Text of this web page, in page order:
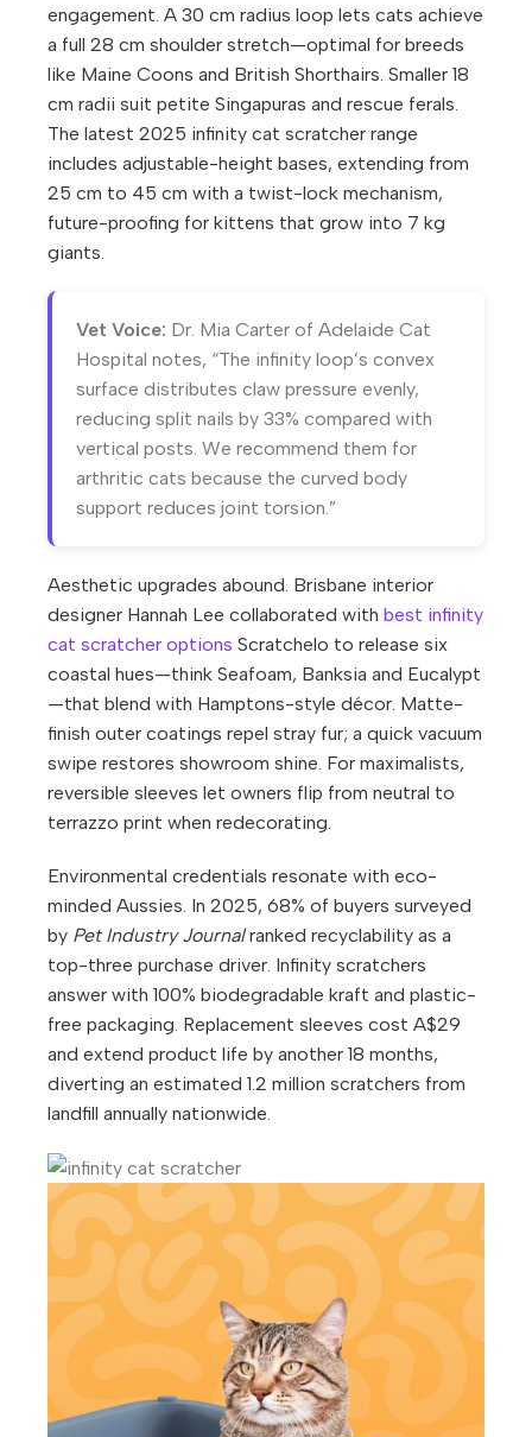
engagement. A 30 cm radius loop lets cats achieve
a full 28 cm shoulder stretch—optimal for breeds
like Maine Coons and British Shorthairs. Smaller 18
cm radii suit petite Singapuras and rescue ferals.
The latest 2025 infinity cat scratcher range
includes adjustable-height bases, extending from
25 cm to 45 cm with a twist-lock mechanism,
future-proofing for kittens that grow into 7 kg
giants.
Vet Voice: Dr. Mia Carter of Adelaide Cat
Hospital notes, “The infinity loop’s convex
surface distributes claw pressure evenly,
reducing split nails by 33% compared with
vertical posts. We recommend them for
arthritic cats because the curved body
support reduces joint torsion.”
Aesthetic upgrades abound. Brisbane interior
designer Hannah Lee collaborated with best infinity
cat scratcher options Scratchelo to release six
coastal hues—think Seafoam, Banksia and Eucalypt
—that blend with Hamptons-style décor. Matte-
finish outer coatings repel stray fur; a quick vacuum
swipe restores showroom shine. For maximalists,
reversible sleeves let owners flip from neutral to
terrazzo print when redecorating.
Environmental credentials resonate with eco-
minded Aussies. In 2025, 68% of buyers surveyed
by Pet Industry Journalranked recyclability as a
top-three purchase driver. Infinity scratchers
answer with 100% biodegradable kraft and plastic-
free packaging. Replacement sleeves cost A$29
and extend product life by another 18 months,
diverting an estimated 1.2 million scratchers from
landfill annually nationwide.